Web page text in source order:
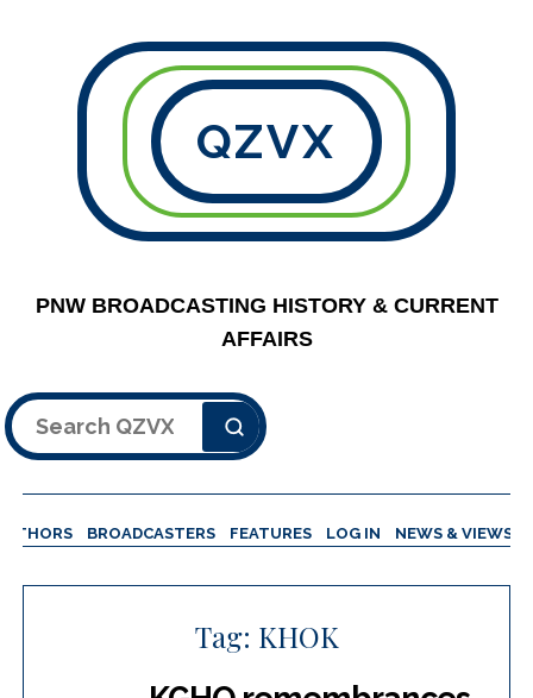
QZVX
PNW BROADCASTING HISTORY & CURRENT
AFFAIRS
Search
BROADCASTERS FEATURES LOG IN NEWS & VIEWS
Tag: KHOK